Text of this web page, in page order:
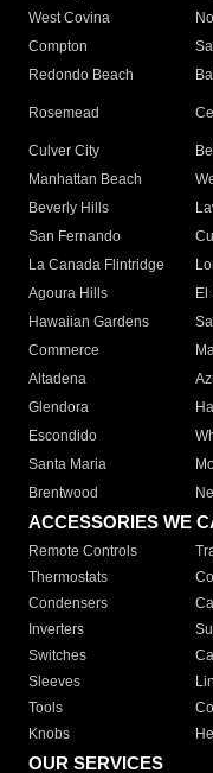
West Covina
Compton
Redondo Beach
Rosemead
Culver City
Manhattan Beach
Beverly Hills
San Fernando
La Canada Flintridge
Agoura Hills
El
Hawaiian Gardens
Commerce
Altadena
Glendora
Escondido
Santa Maria
Brentwood
ACCESSORIES WE
Remote Controls
Thermostats
Condensers
Inverters
Switches
Sleeves
Tools
Knobs
OUR SERVICES